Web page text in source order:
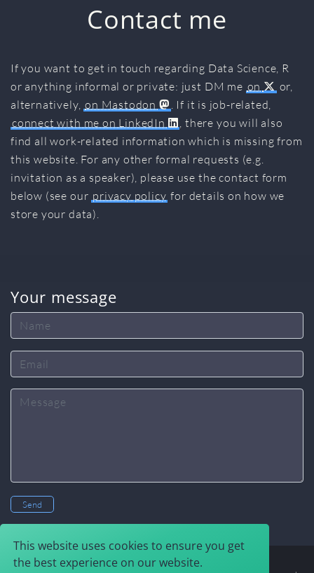
This website uses cookies to ensure you get
the best experience on our website.
Contact me
If you want to get in touch regarding Data Science, R
or anything informal or private: just DM me on
or,
alternatively, on Mastodon
. If it is job-related,
connect with me on LinkedIn
, there you will also
find all work-related information which is missing from
this website. For any other formal requests (e.g.
invitation as a speaker), please use the contact form
below (see our privacy policy for details on how we
store your data).
Your message
Name
Email
Message
Send